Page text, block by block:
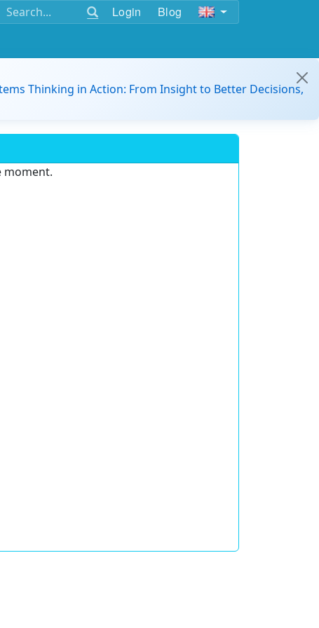
Login Blog
Thinking in Action: From Insight to Better Decisions,
moment.